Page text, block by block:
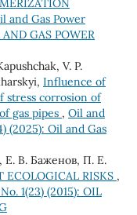
and Gas Power
GAS POWER
V. P.
Influence of
stress corrosion of
gas pipes , Oil and
(2025): Oil and Gas
В. Баженов, П. Е.
ECOLOGICAL RISKS ,
1(23) (2015): OIL